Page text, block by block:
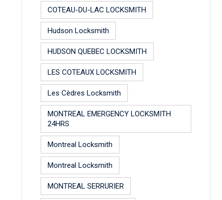
COTEAU-DU-LAC LOCKSMITH
Hudson Locksmith
HUDSON QUEBEC LOCKSMITH
LES COTEAUX LOCKSMITH
Les Cèdres Locksmith
MONTREAL EMERGENCY LOCKSMITH
24HRS
Montreal Locksmith
Montreal Locksmith
MONTREAL SERRURIER